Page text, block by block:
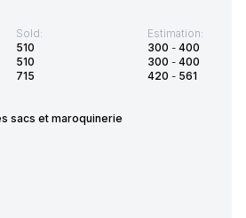
Sold:
510
510
715
Estimation:
300 - 400
300 - 400
420 - 561
sacs et maroquinerie